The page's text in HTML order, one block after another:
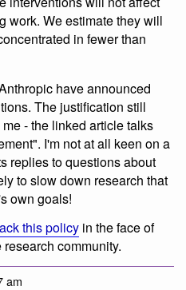
work. We estimate they will
in fewer than
have announced
The justification still
- the linked article talks
I'm not at all keen on a
replies to questions about
to slow down research that
own goals!
this policy in the face of
community.
am